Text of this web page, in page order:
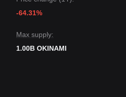
-64.31%
Max supply:
1.00B OKINAMI